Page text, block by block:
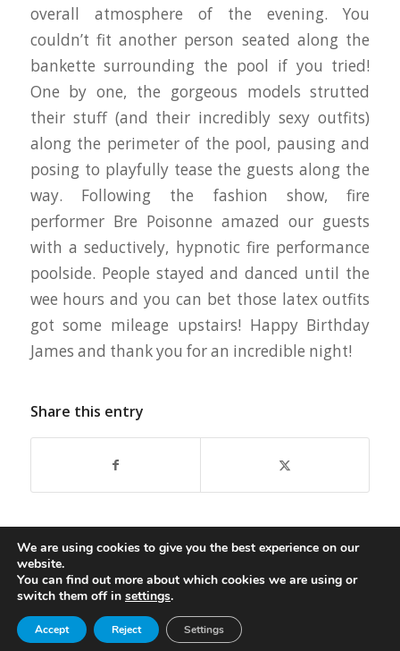
overall atmosphere of the evening. You
couldn’t fit another person seated along the
bankette surrounding the pool if you tried!
One by one, the gorgeous models strutted
their stuff (and their incredibly sexy outfits)
along the perimeter of the pool, pausing and
posing to playfully tease the guests along the
way. Following the fashion show, fire
performer Bre Poisonne amazed our guests
with a seductively, hypnotic fire performance
poolside. People stayed and danced until the
wee hours and you can bet those latex outfits
got some mileage upstairs! Happy Birthday
James and thank you for an incredible night!
Share this entry
© Copyright - Oasis Aqualounge Ltd. 2026
privacy policy
Become an Insider
We are using cookies to give you the best experience on our
website.
You can find out more about which cookies we are using or
switch them off in settings.
Accept Reject Settings